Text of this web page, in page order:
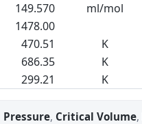
149.570 ml/mol
1478.00
470.51 K
686.35 K
299.21 K
, Critical Volume,